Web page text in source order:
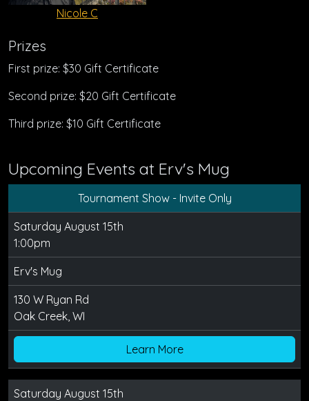
Nicole C
Prizes
First prize: $30 Gift Certificate
Second prize: $20 Gift Certificate
Third prize: $10 Gift Certificate
Upcoming Events at Erv's Mug
Tournament Show - Invite Only
Saturday August 15th
1:00pm
Erv's Mug
130 W Ryan Rd
Oak Creek, WI
Learn More
Saturday August 15th